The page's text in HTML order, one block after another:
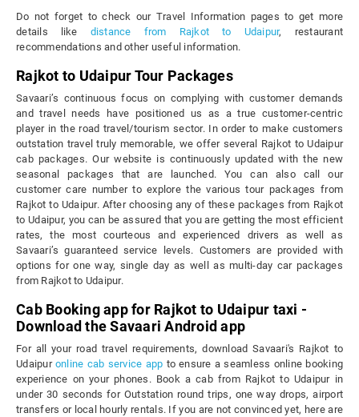
Do not forget to check our Travel Information pages to get more
details like distance from Rajkot to Udaipur, restaurant
recommendations and other useful information.
Rajkot to Udaipur Tour Packages
Savaari’s continuous focus on complying with customer demands
and travel needs have positioned us as a true customer-centric
player in the road travel/tourism sector. In order to make customers
outstation travel truly memorable, we offer several Rajkot to Udaipur
cab packages. Our website is continuously updated with the new
seasonal packages that are launched. You can also call our
customer care number to explore the various tour packages from
Rajkot to Udaipur. After choosing any of these packages from Rajkot
to Udaipur, you can be assured that you are getting the most efficient
rates, the most courteous and experienced drivers as well as
Savaari’s guaranteed service levels. Customers are provided with
options for one way, single day as well as multi-day car packages
from Rajkot to Udaipur.
Cab Booking app for Rajkot to Udaipur taxi -
Download the Savaari Android app
For all your road travel requirements, download Savaari's Rajkot to
Udaipur online cab service app to ensure a seamless online booking
experience on your phones. Book a cab from Rajkot to Udaipur in
under 30 seconds for Outstation round trips, one way drops, airport
transfers or local hourly rentals. If you are not convinced yet, here are